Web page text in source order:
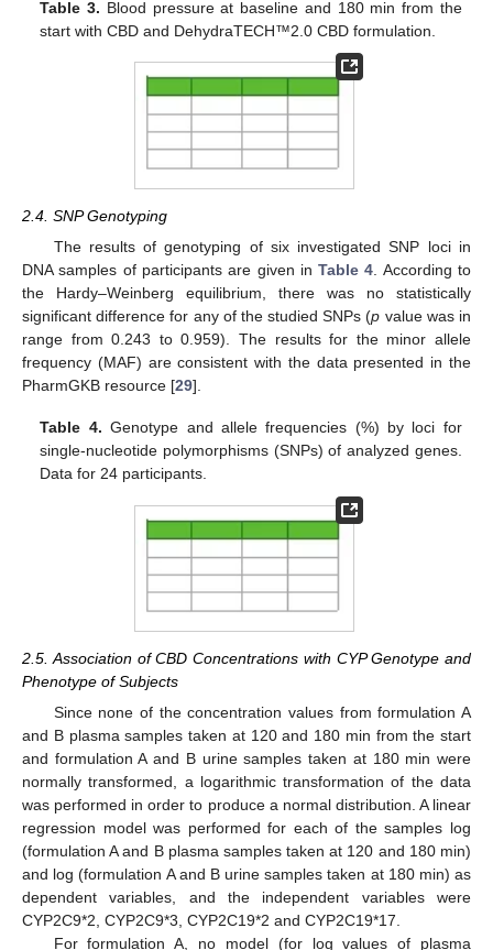
Table 3. Blood pressure at baseline and 180 min from the
start with CBD and DehydraTECH™2.0 CBD formulation.
2.4. SNP Genotyping
The results of genotyping of six investigated SNP loci in
DNA samples of participants are given inTable 4. According to
the Hardy–Weinberg equilibrium, there was no statistically
significant difference for any of the studied SNPs (p value was in
range from 0.243 to 0.959). The results for the minor allele
frequency (MAF) are consistent with the data presented in the
PharmGKB resource [29].
Table 4. Genotype and allele frequencies (%) by loci for
single-nucleotide polymorphisms (SNPs) of analyzed genes.
Data for 24 participants.
2.5. Association of CBD Concentrations with CYP Genotype and
Phenotype of Subjects
Since none of the concentration values from formulation A
and B plasma samples taken at 120 and 180 min from the start
and formulation A and B urine samples taken at 180 min were
normally transformed, a logarithmic transformation of the data
was performed in order to produce a normal distribution. A linear
regression model was performed for each of the samples log
(formulation A and B plasma samples taken at 120 and 180 min)
and log (formulation A and B urine samples taken at 180 min) as
dependent variables, and the independent variables were
CYP2C9*2, CYP2C9*3, CYP2C19*2 and CYP2C19*17.
For formulation A, no model (for log values of plasma